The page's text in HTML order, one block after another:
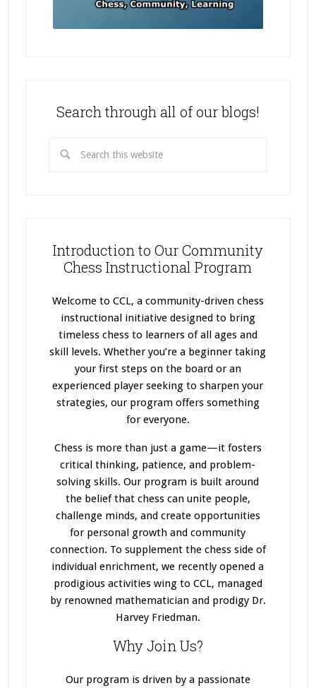
Search through all of our blogs!
Introduction to Our Community
Chess Instructional Program
Welcome to CCL, a community-driven chess
instructional initiative designed to bring
timeless chess to learners of all ages and
skill levels. Whether you’re a beginner taking
your first steps on the board or an
experienced player seeking to sharpen your
strategies, our program offers something
for everyone.
Chess is more than just a game—it fosters
critical thinking, patience, and problem-
solving skills. Our program is built around
the belief that chess can unite people,
challenge minds, and create opportunities
for personal growth and community
connection. To supplement the chess side of
individual enrichment, we recently opened a
prodigious activities wing to CCL, managed
by renowned mathematician and prodigy Dr.
Harvey Friedman.
Why Join Us?
Our program is drivenby a passionate